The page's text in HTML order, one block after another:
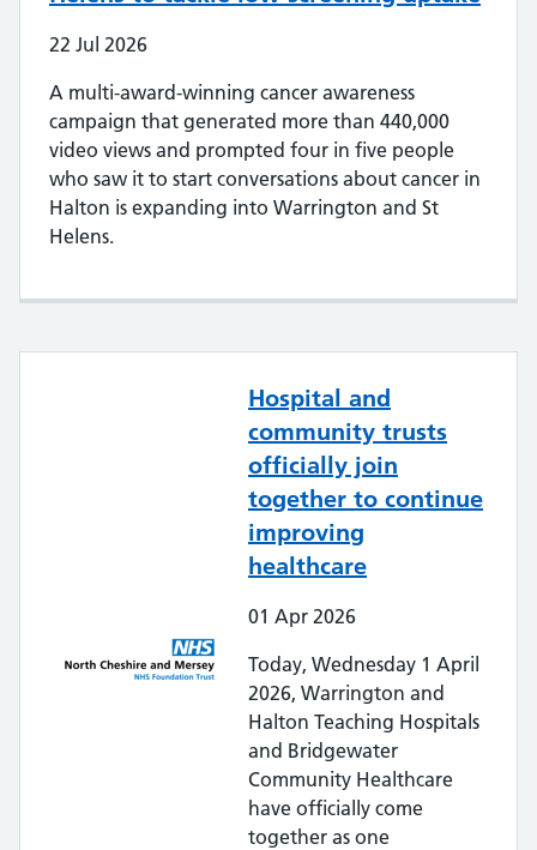
22 Jul 2026
A multi-award-winning cancer awareness
campaign that generated more than 440,000
video views and prompted four in five people
who saw it to start conversations about cancer in
Halton is expanding into Warrington and St
Helens.
Hospital and
community trusts
officially join
together to continue
improving
healthcare
01 Apr 2026
Today, Wednesday 1 April
2026, Warrington and
Halton Teaching Hospitals
and Bridgewater
Community Healthcare
have officially come
together as one